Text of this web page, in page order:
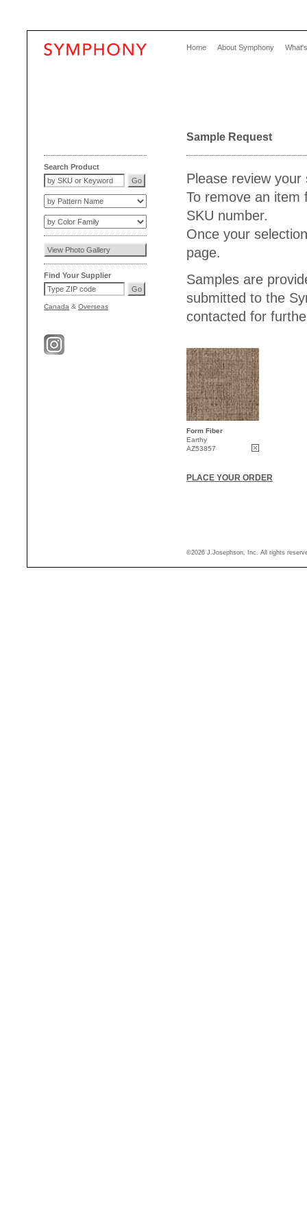
Home About Symphony
Search Product
Find Your Supplier
Canada & Overseas
Sample Request
Please review your
To remove an
SKU number.
Once your
page.
Samples are
submitted to the
contacted for
Form Fiber
Earthy
AZ53857
PLACE YOUR ORDER
©2026 J.Josephson, Inc. All rights